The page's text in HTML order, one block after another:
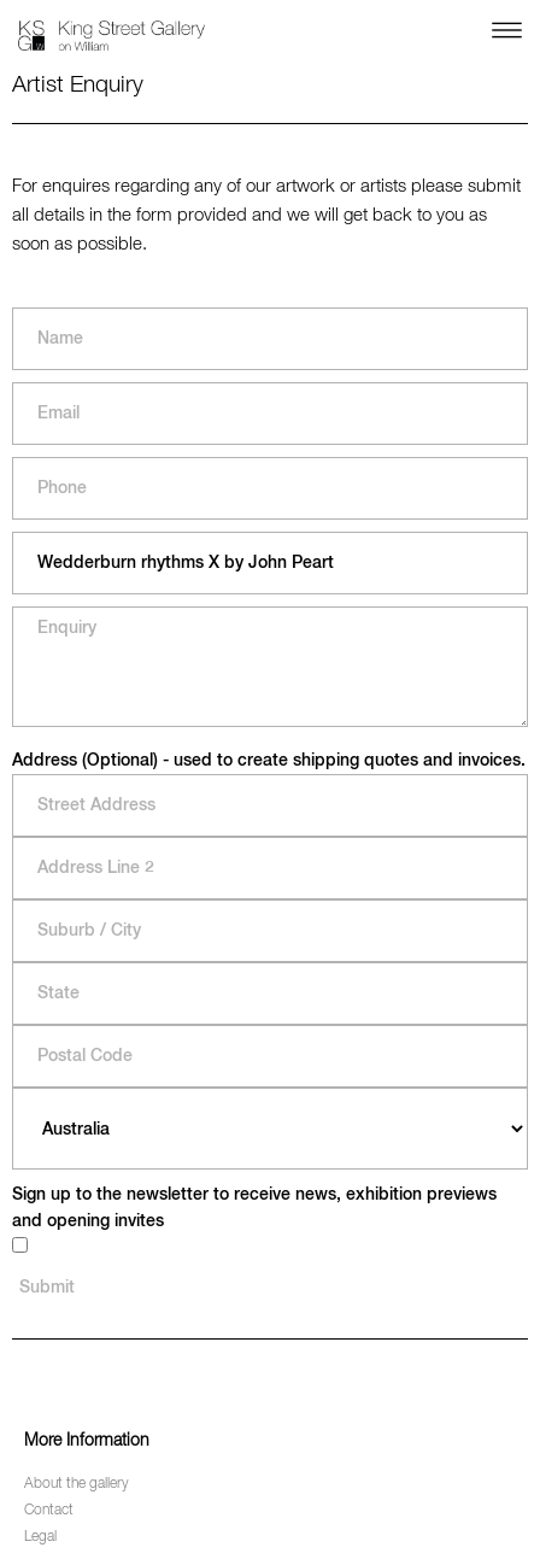
Artist Enquiry
For enquires regarding any of our artwork or artists please submit
all details in the form provided and we will get back to you as
soon as possible.
Address (Optional) - used to create shipping quotes and invoices.
Sign up to the newsletter to receive news, exhibition previews
and opening invites
More Information
About the gallery
Contact
Legal